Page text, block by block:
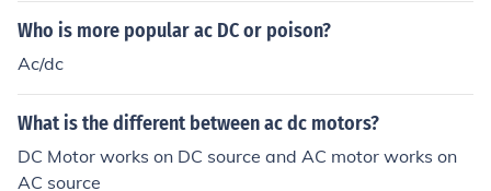
Who is more popular ac DC or poison?
Ac/dc
What is the different between ac dc motors?
DC Motor works on DC source and AC motor works on
AC source